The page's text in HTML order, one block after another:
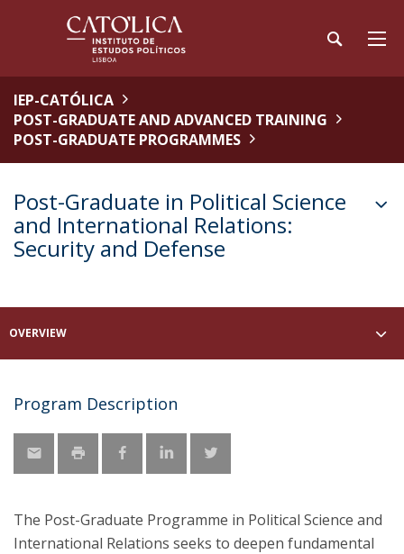
IEP-CATÓLICA
POST-GRADUATE AND ADVANCED TRAINING
POST-GRADUATE PROGRAMMES
Post-Graduate in Political Science
and International Relations:
Security and Defense
OVERVIEW
Program Description
The Post-Graduate Programme in Political Science and
International Relations seeks to deepen fundamental